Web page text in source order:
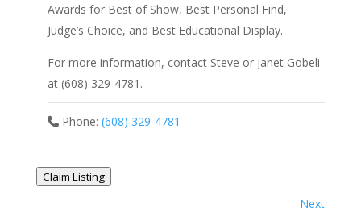
Awards for Best of Show, Best Personal Find,
Judge’s Choice, and Best Educational Display.
For more information, contact Steve or Janet Gobeli
at (608) 329-4781.
Phone:(608) 329-4781
Claim Listing
Next